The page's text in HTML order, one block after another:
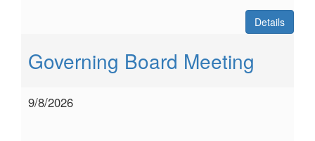
Details
Governing Board Meeting
9/8/2026